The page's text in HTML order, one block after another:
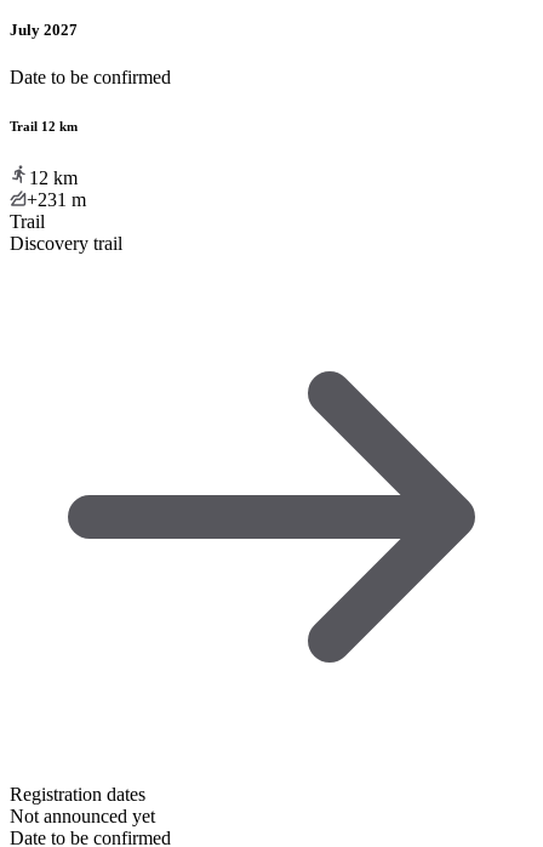
July 2027
Date to be confirmed
Trail 12 km
12 km
+231 m
Trail
Discovery trail
Registration dates
Not announced yet
Date to be confirmed